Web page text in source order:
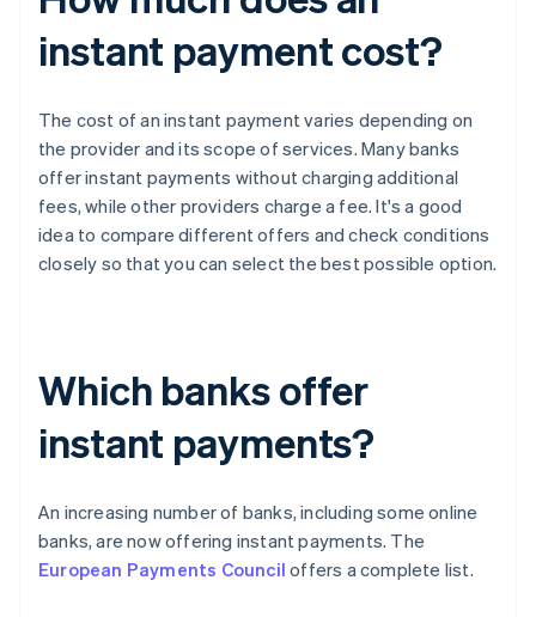
instant payment cost?
The cost of an instant payment varies depending on
the provider and its scope of services. Many banks
offer instant payments without charging additional
fees, while other providers charge a fee. It's a good
idea to compare different offers and check conditions
closely so that you can select the best possible option.
Which banks offer
instant payments?
An increasing number of banks, including some online
banks, are now offering instant payments. The
European Payments Counciloffers a complete list.
Australia
English
Austria